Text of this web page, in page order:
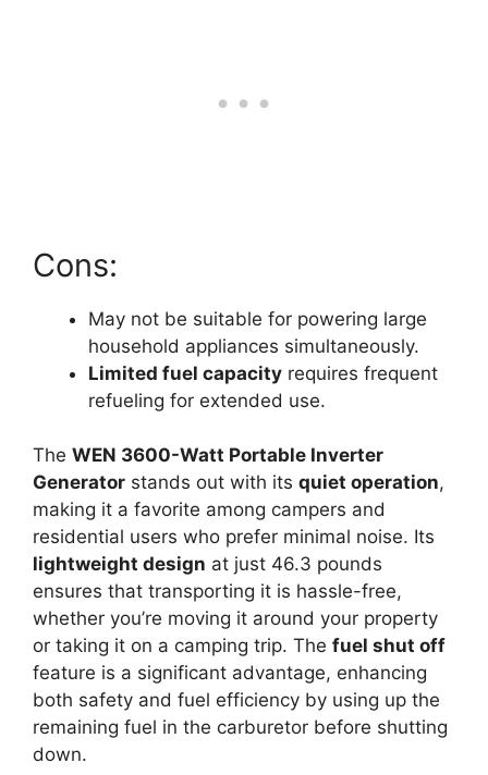
Cons:
May not be suitable for powering large
household appliances simultaneously.
Limited fuel capacity requires frequent
refueling for extended use.
The WEN 3600-Watt Portable Inverter
Generator stands out with its quiet operation,
making it a favorite among campers and
residential users who prefer minimal noise. Its
lightweight design at just 46.3 pounds
ensures that transporting it is hassle-free,
whether you’re moving it around your property
or taking it on a camping trip. The fuel shut off
feature is a significant advantage, enhancing
both safety and fuel efficiency by using up the
remaining fuel in the carburetor before shutting
down.